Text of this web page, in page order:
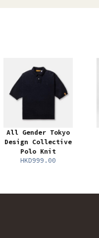
All Gender Tokyo
Design Collective
Polo Knit
HKD999.00